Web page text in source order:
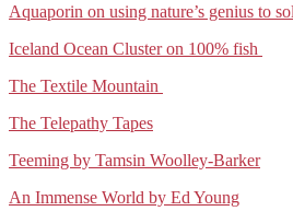
Aquaporin on using nature’s genius to
Iceland Ocean Cluster on 100% fish
The Textile Mountain
The Telepathy Tapes
Teeming by Tamsin Woolley-Barker
An Immense World by Ed Young